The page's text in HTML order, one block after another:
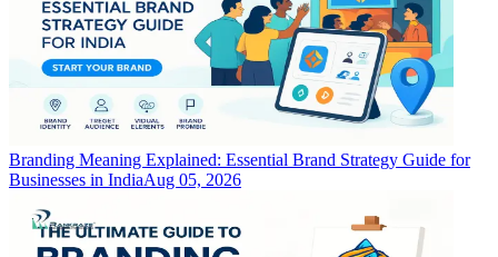
Branding Meaning Explained: Essential Brand Strategy Guide for
Businesses in IndiaAug 05, 2026